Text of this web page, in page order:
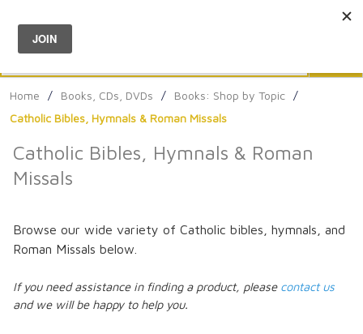
Menu
Home / Books, CDs, DVDs / Books: Shop by Topic /
Catholic Bibles, Hymnals & Roman Missals
Catholic Bibles, Hymnals & Roman
Missals
Browse our wide variety of Catholic bibles, hymnals, and
Roman Missals below.
If you need assistance in finding a product, please contact us
and we will be happy to help you.